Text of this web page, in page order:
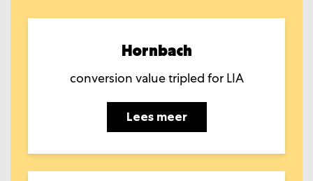
Hornbach
conversion value tripled for LIA
Lees meer